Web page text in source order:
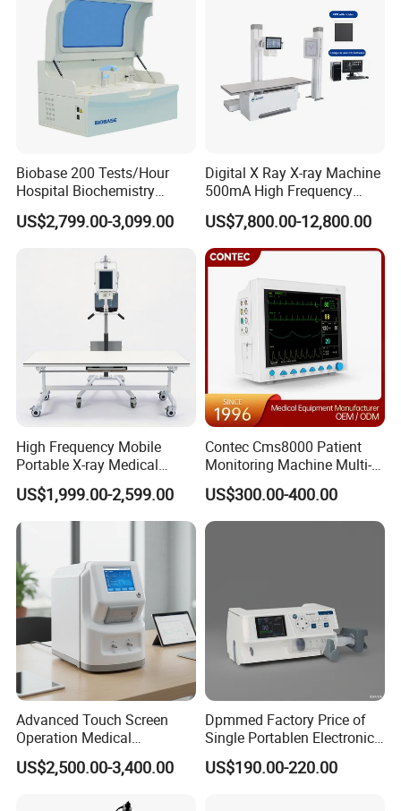
Biobase 200 Tests/Hour
Hospital Biochemistry
Clinical Blood Test Medical
Automated Chemistry
US$2,799.00-3,099.00
Digital X Ray X-ray Machine
500mA High Frequency
Chest Dr Medical
Radiography System for
Hospital Mecanmed 32kw
50kw
US$7,800.00-12,800.00
High Frequency Mobile
Portable X-ray Medical
Digital Radiography X Ray
Machine for Human or
Veterinary
US$1,999.00-2,599.00
Contec Cms8000 Patient
Monitoring Machine Multi-
Parameter Patient Monitor
US$300.00-400.00
Advanced Touch Screen
Operation Medical
Instrument C13 Breath
Testing Ubt Test
US$2,500.00-3,400.00
Dpmmed Factory Price of
Single Portablen Electronic
Syringe Pumps Sp1
US$190.00-220.00